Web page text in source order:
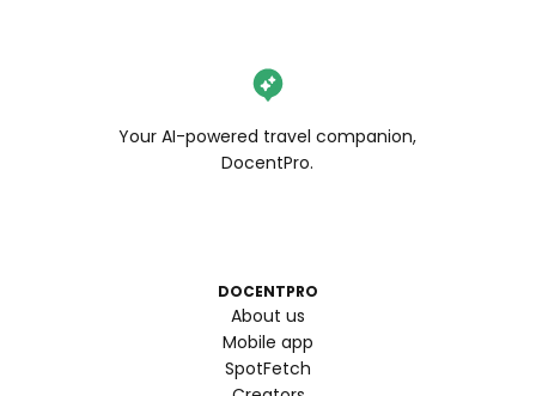
Your AI-powered travel companion,
DocentPro.
DOCENTPRO
About us
Mobile app
SpotFetch